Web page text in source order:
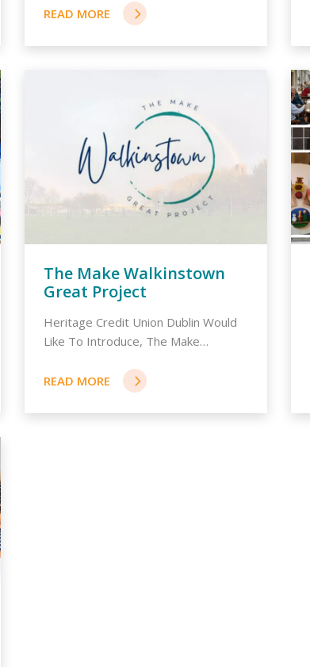
The Make Walkinstown
Great Project
Heritage Credit Union Dublin Would
Like To Introduce, The Make